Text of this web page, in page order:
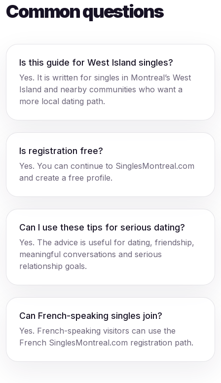
Common questions
Is this guide for West Island singles?
Yes. It is written for singles in Montreal’s West
Island and nearby communities who want a
more local dating path.
Is registration free?
Yes. You can continue to SinglesMontreal.com
and create a free profile.
Can I use these tips for serious dating?
Yes. The advice is useful for dating, friendship,
meaningful conversations and serious
relationship goals.
Can French-speaking singles join?
Yes. French-speaking visitors can use the
French SinglesMontreal.com registration path.